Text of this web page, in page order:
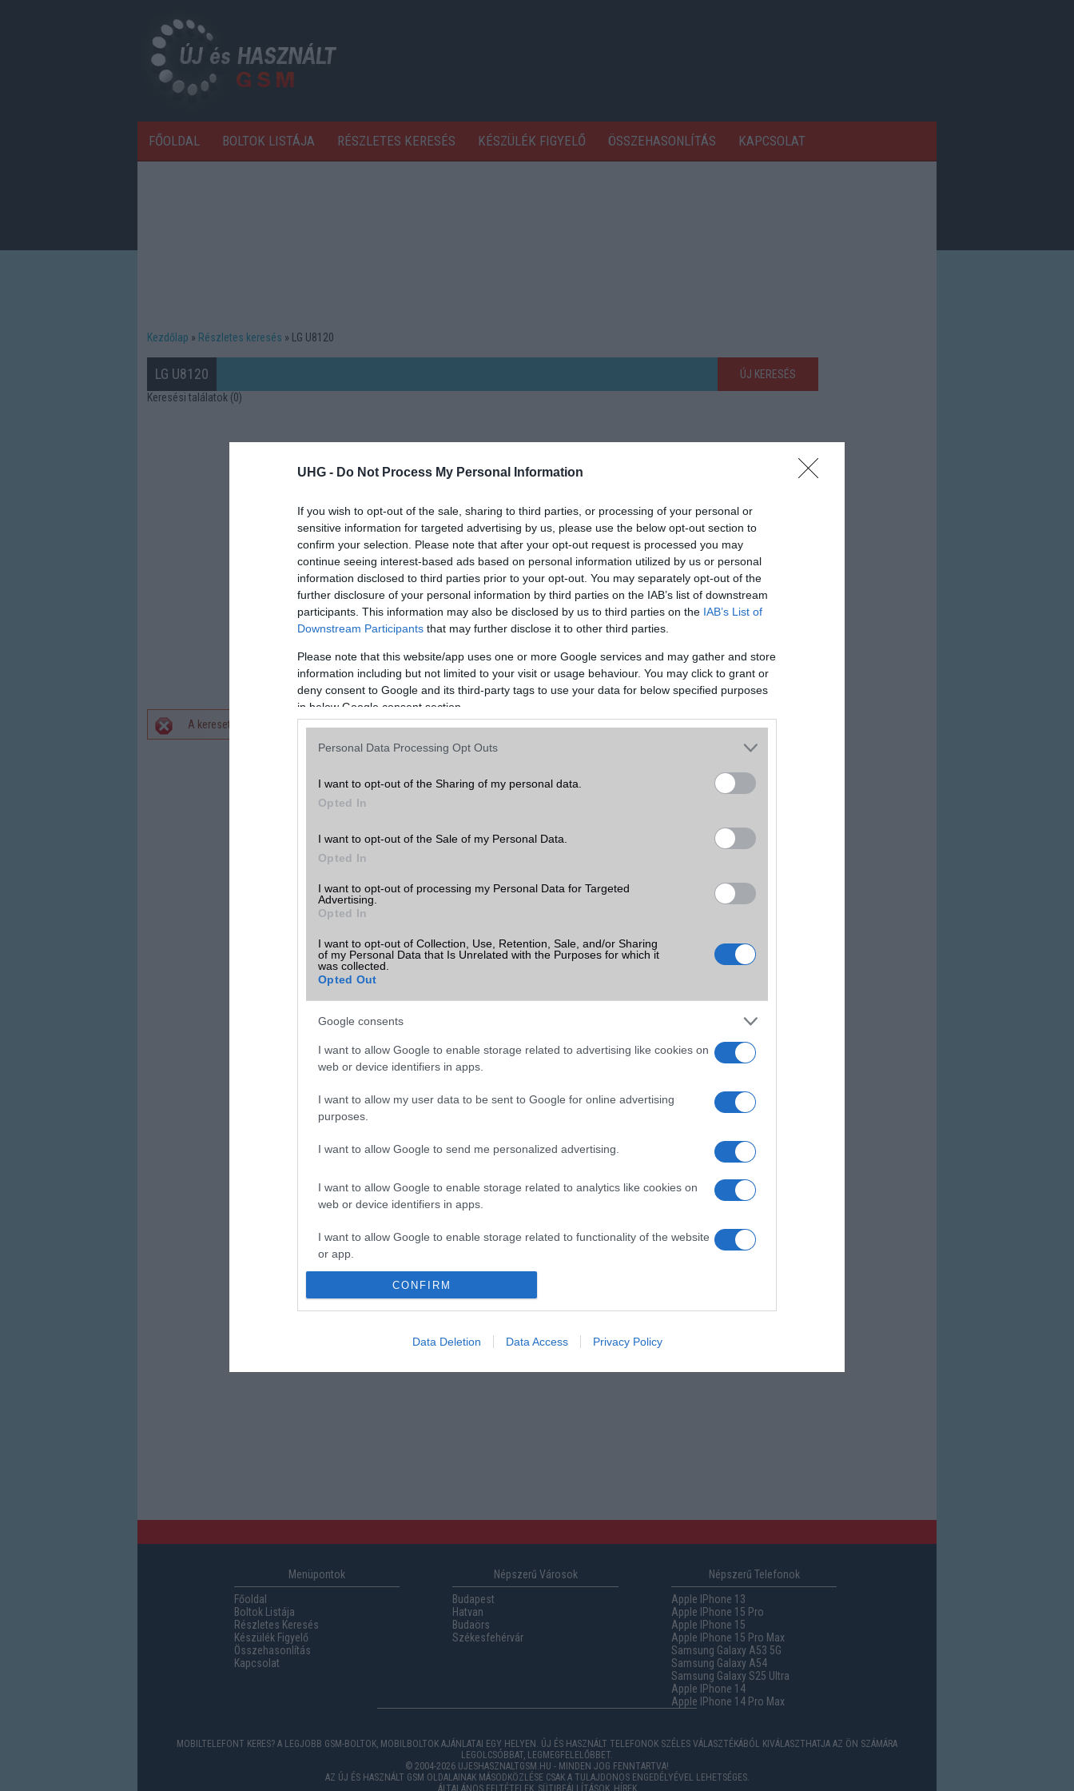
UHG - Do Not Process My Personal Information
If you wish to opt-out of the sale, sharing to third parties, or processing of your personal or
sensitive information for targeted advertising by us, please use the below opt-out section to
confirm your selection. Please note that after your opt-out request is processed you may
continue seeing interest-based ads based on personal information utilized by us or personal
information disclosed to third parties prior to your opt-out. You may separately opt-out of the
further disclosure of your personal information by third parties on the IAB’s list of downstream
participants. This information may also be disclosed by us to third parties on the IAB’s List of
Downstream Participants that may further disclose it to other third parties.
Please note that this website/app uses one or more Google services and may gather and store
information including but not limited to your visit or usage behaviour. You may click to grant or
deny consent to Google and its third-party tags to use your data for below specified purposes
in below Google consent section.
Personal Data Processing Opt Outs
I want to opt-out of the Sharing of my personal data.
Opted In
I want to opt-out of the Sale of my Personal Data.
Opted In
I want to opt-out of processing my Personal Data for Targeted
Advertising.
Opted In
I want to opt-out of Collection, Use, Retention, Sale, and/or Sharing
of my Personal Data that Is Unrelated with the Purposes for which it
was collected.
Opted Out
Google consents
I want to allow Google to enable storage related to advertising like cookies on
web or device identifiers in apps.
I want to allow my user data to be sent to Google for online advertising
purposes.
I want to allow Google to send me personalized advertising.
I want to allow Google to enable storage related to analytics like cookies on
web or device identifiers in apps.
I want to allow Google to enable storage related to functionality of the website
or app.
I want to allow Google to enable storage related to personalization.
authentication functionality and fraud prevention, and other user protection.
CONFIRM
Data Deletion Data Access Privacy Policy
FŐOLDAL BOLTOK LISTÁJA RÉSZLETES KERESÉS KÉSZÜLÉK FIGYELŐ ÖSSZEHASONLÍTÁS KAPCSOLAT
Kezdőlap Részletes keresés LG U8120
LG U8120
ÚJ KERESÉS
Keresési találatok (0)
Hibaüzenet
A keresett telefonra nincs hirdetés. Keressen tovább a
Menüpontok
Főoldal
Boltok Listája
Részletes Keresés
Készülék Figyelő
Összehasonlítás
Kapcsolat
Népszerű Városok
Budapest
Hatvan
Budaörs
Székesfehérvár
Népszerű Telefonok
Apple IPhone 13
Apple IPhone 15 Pro
Apple IPhone 15
Apple IPhone 15 Pro Max
Samsung Galaxy A53 5G
Samsung Galaxy A54
Samsung Galaxy S25 Ultra
Apple IPhone 14
Apple IPhone 14 Pro Max
MOBILTELEFONT KERES? A LEGJOBB GSM-BOLTOK, MOBILBOLTOK AJÁNLATAI EGY HELYEN. ÚJ ÉS HASZNÁLT TELEFONOK SZÉLES VÁLASZTÉKÁBÓL KIVÁLASZTHATJA AZ ÖN SZÁMÁRA
LEGOLCSÓBBAT, LEGMEGFELELŐBBET.
© 2004-2026 UJESHASZNALTGSM.HU - MINDEN JOG FENNTARTVA!
AZ ÚJ ÉS HASZNÁLT GSM OLDALAINAK MÁSODKÖZLÉSE CSAK A TULAJDONOS ENGEDÉLYÉVEL LEHETSÉGES.
ÁLTALÁNOS FELTÉTELEK, SÜTIBEÁLLÍTÁSOK, HÍREK